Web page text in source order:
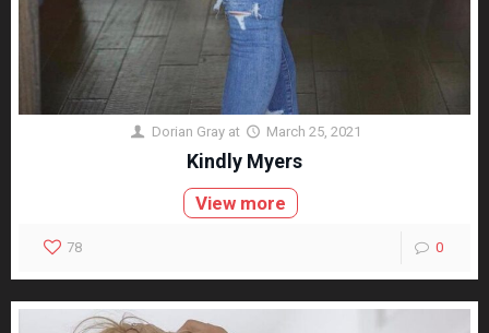
Dorian Gray at March 25, 2021
Kindly Myers
View more
78 0